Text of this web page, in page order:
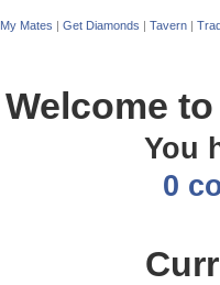
My Mates | Get Diamonds | Tavern |
Welcome
You
0